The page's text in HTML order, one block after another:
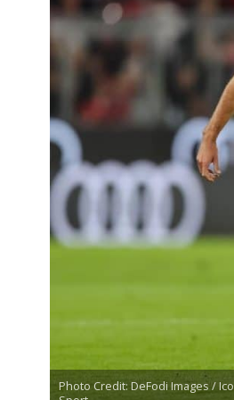
Photo Credit: DeFodi Images /